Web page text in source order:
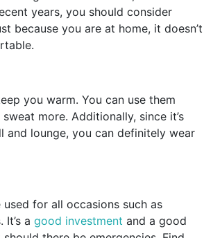
years, you should consider
because you are at home, it doesn’t
you warm. You can use them
more. Additionally, since it’s
lounge, you can definitely wear
for all occasions such as
a good investment and a good